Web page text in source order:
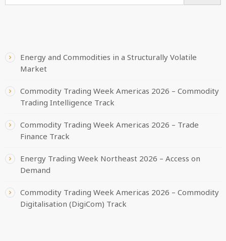
Energy and Commodities in a Structurally Volatile
Market
Commodity Trading Week Americas 2026 – Commodity
Trading Intelligence Track
Commodity Trading Week Americas 2026 – Trade
Finance Track
Energy Trading Week Northeast 2026 – Access on
Demand
Commodity Trading Week Americas 2026 – Commodity
Digitalisation (DigiCom) Track